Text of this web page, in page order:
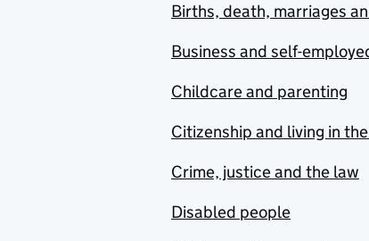
Births, death, marriages
Business and self-
Childcare and parenting
Citizenship and living in
Crime, justice and the law
Disabled people